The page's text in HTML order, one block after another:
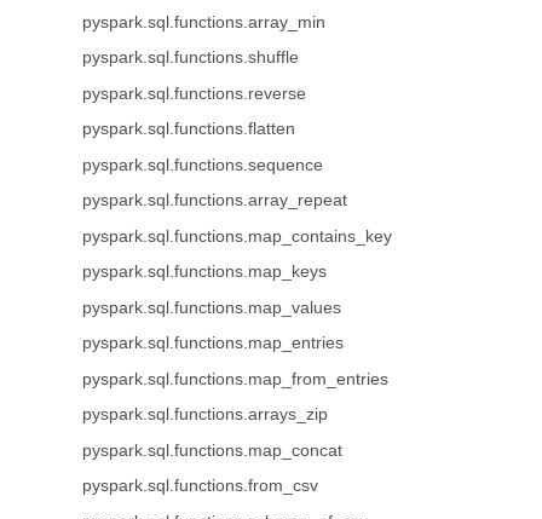
pyspark.sql.functions.array_min
pyspark.sql.functions.shuffle
pyspark.sql.functions.reverse
pyspark.sql.functions.flatten
pyspark.sql.functions.sequence
pyspark.sql.functions.array_repeat
pyspark.sql.functions.map_contains_key
pyspark.sql.functions.map_keys
pyspark.sql.functions.map_values
pyspark.sql.functions.map_entries
pyspark.sql.functions.map_from_entries
pyspark.sql.functions.arrays_zip
pyspark.sql.functions.map_concat
pyspark.sql.functions.from_csv